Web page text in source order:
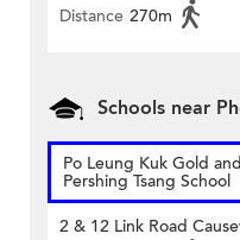
Distance 270m
Schools near
Po Leung Kuk Gold
Pershing Tsang School
2 & 12 Link Road